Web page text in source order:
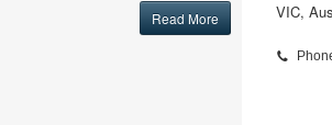
Read More
VIC,